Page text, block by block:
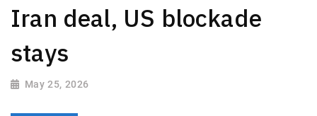
Iran deal, US blockade
stays
May 25, 2026